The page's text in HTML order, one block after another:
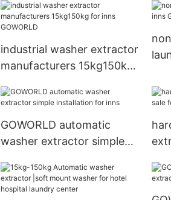
GOWORLD
industrial washer extractor
manufacturers 15kg150kg
GOWORLD automatic
washer extractor simple